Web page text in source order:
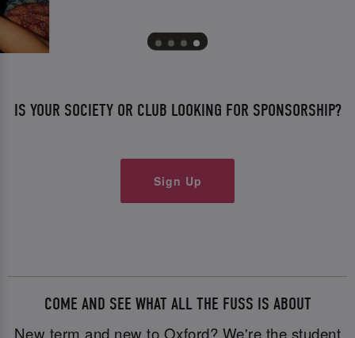
IS YOUR SOCIETY OR CLUB LOOKING FOR SPONSORSHIP?
Sign Up
COME AND SEE WHAT ALL THE FUSS IS ABOUT
New term and new to Oxford? We're the student